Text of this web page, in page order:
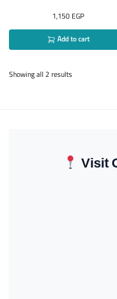
1,150 EGP
Add to cart
Showing all 2 results
Visit